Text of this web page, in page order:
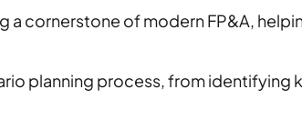
a cornerstone of modern FP&A,
planning process, from identifying